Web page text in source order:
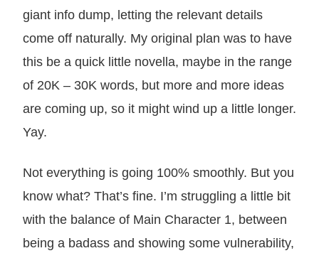
giant info dump, letting the relevant details
come off naturally. My original plan was to have
this be a quick little novella, maybe in the range
of 20K – 30K words, but more and more ideas
are coming up, so it might wind up a little longer.
Yay.
Not everything is going 100% smoothly. But you
know what? That’s fine. I’m struggling a little bit
with the balance of Main Character 1, between
being a badass and showing some vulnerability,